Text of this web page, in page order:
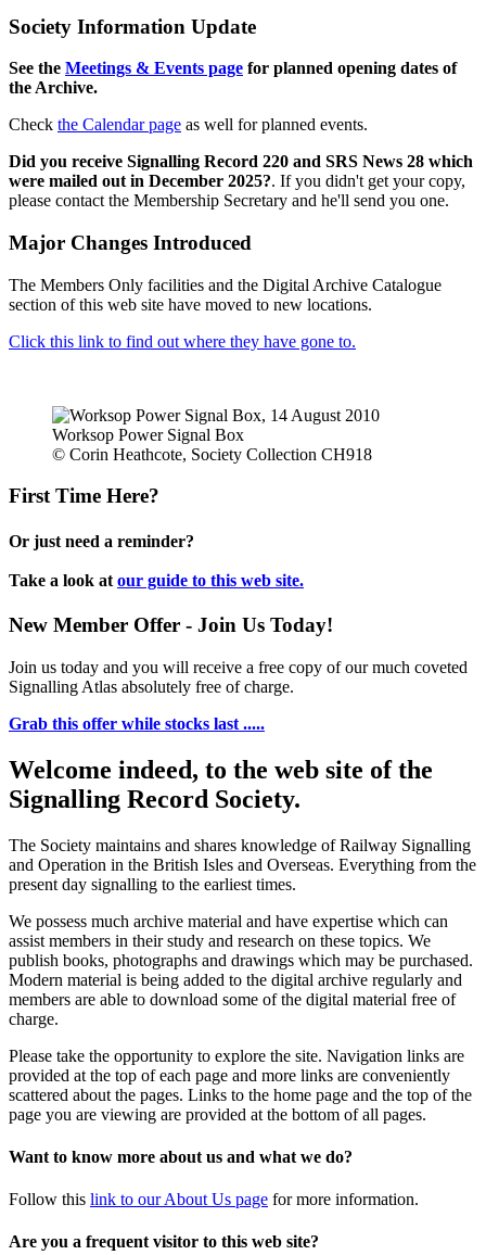
Society Information Update
See the Meetings & Events page for planned opening dates of
the Archive.
Check the Calendar page as well for planned events.
Did you receive Signalling Record 220 and SRS News 28 which
were mailed out in December 2025?. If you didn't get your copy,
please contact the Membership Secretary and he'll send you one.
Major Changes Introduced
The Members Only facilities and the Digital Archive Catalogue
section of this web site have moved to new locations.
Click this link to find out where they have gone to.
Worksop Power Signal Box
© Corin Heathcote, Society Collection CH918
First Time Here?
Or just need a reminder?
Take a look at our guide to this web site.
New Member Offer - Join Us Today!
Join us today and you will receive a free copy of our much coveted
Signalling Atlas absolutely free of charge.
Grab this offer while stocks last .....
Welcome indeed, to the web site of the
Signalling Record Society.
The Society maintains and shares knowledge of Railway Signalling
and Operation in the British Isles and Overseas. Everything from the
present day signalling to the earliest times.
We possess much archive material and have expertise which can
assist members in their study and research on these topics. We
publish books, photographs and drawings which may be purchased.
Modern material is being added to the digital archive regularly and
members are able to download some of the digital material free of
charge.
Please take the opportunity to explore the site. Navigation links are
provided at the top of each page and more links are conveniently
scattered about the pages. Links to the home page and the top of the
page you are viewing are provided at the bottom of all pages.
Want to know more about us and what we do?
Follow this link to our About Us page for more information.
Are you a frequent visitor to this web site?